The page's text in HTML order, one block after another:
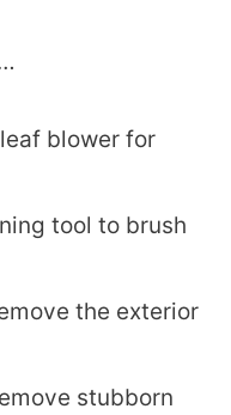
blower for
tool to brush
the exterior
stubborn